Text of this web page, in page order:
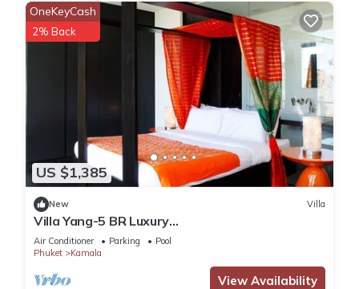
US $1,385
OneKeyCash
2% Back
New Villa
Villa Yang-5 BR Luxury
Villa(Butler,Chef,Transfer)
Air Conditioner Parking
Pool
Phuket
Kamala
View Availability